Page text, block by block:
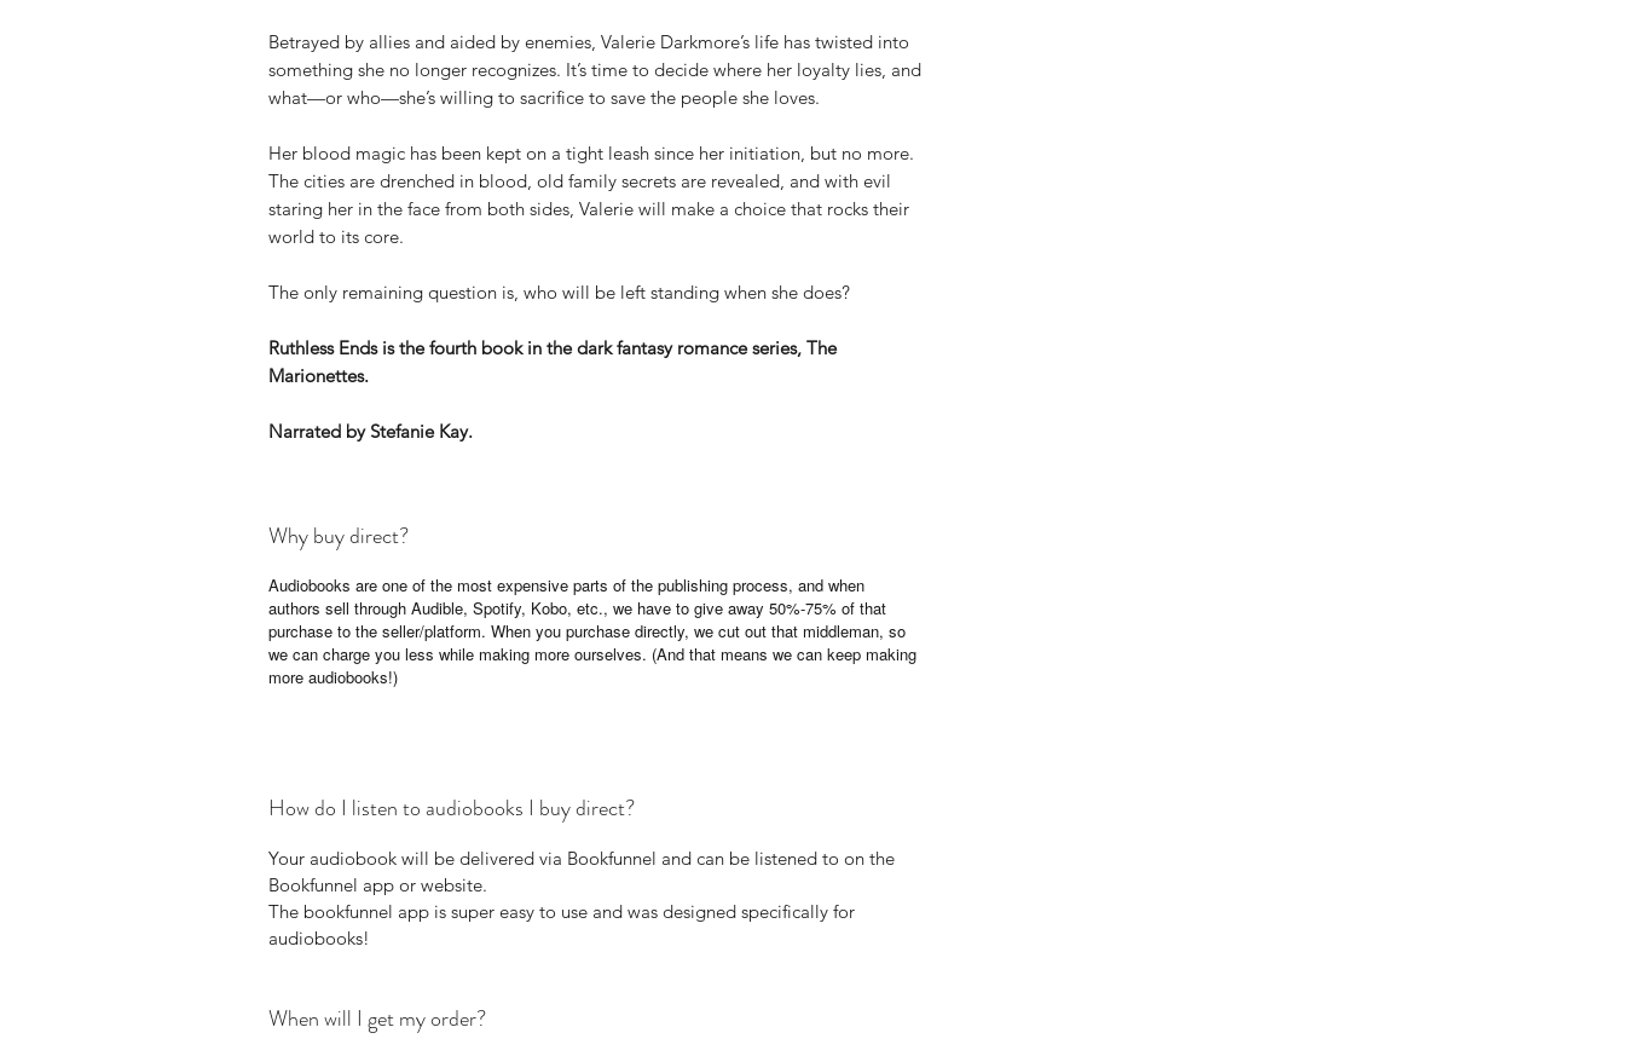
Betrayed by allies and aided by enemies, Valerie Darkmore’s life has twisted into
something she no longer recognizes. It’s time to decide where her loyalty lies, and
what—or who—she’s willing to sacrifice to save the people she loves.
Her blood magic has been kept on a tight leash since her initiation, but no more.
The cities are drenched in blood, old family secrets are revealed, and with evil
staring her in the face from both sides, Valerie will make a choice that rocks their
world to its core.
The only remaining question is, who will be left standing when she does?
Ruthless Ends is the fourth book in the dark fantasy romance series, The
Marionettes.
Narrated by Stefanie Kay.
Why buy direct?
Audiobooks are one of the most expensive parts of the publishing process, and when
authors sell through Audible, Spotify, Kobo, etc., we have to give away 50%-75% of that
purchase to the seller/platform. When you purchase directly, we cut out that middleman, so
we can charge you less while making more ourselves. (And that means we can keep making
more audiobooks!)
How do I listen to audiobooks I buy direct?
Your audiobook will be delivered via Bookfunnel and can be listened to on the
Bookfunnel app or website.
The bookfunnel app is super easy to use and was designed specifically for
audiobooks!
When will I get my order?